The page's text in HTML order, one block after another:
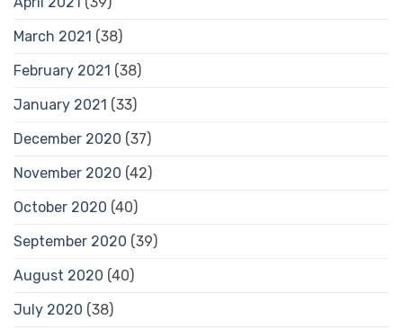
March 2021 (38)
February 2021 (38)
January 2021 (33)
December 2020 (37)
November 2020 (42)
October 2020 (40)
September 2020 (39)
August 2020 (40)
July 2020 (38)